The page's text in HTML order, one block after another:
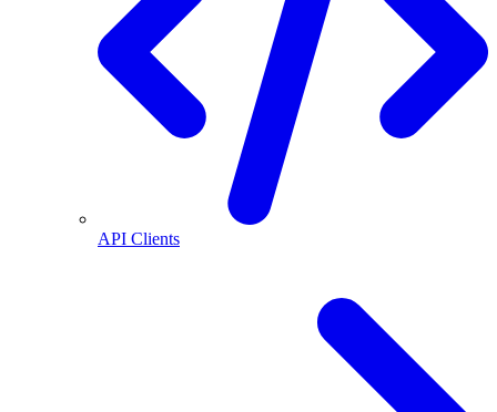
API Clients